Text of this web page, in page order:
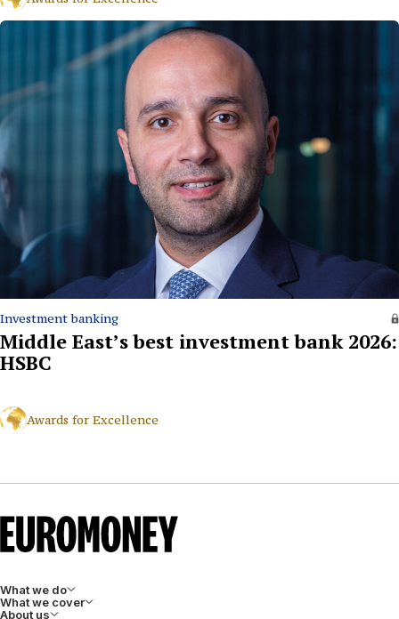
Investment banking
Middle East’s best investment bank 2026:
HSBC
Awards for Excellence
What we do
What we cover
About us